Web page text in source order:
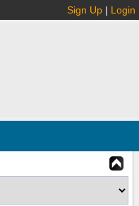
Sign Up | Login